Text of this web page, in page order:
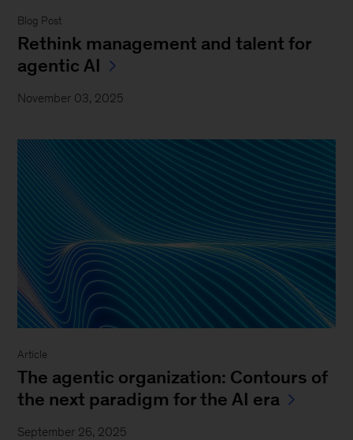
Blog Post
Rethink management and talent for
agentic AI
November 03, 2025
Article
The agentic organization: Contours of
the next paradigm for the AI era
September 26, 2025